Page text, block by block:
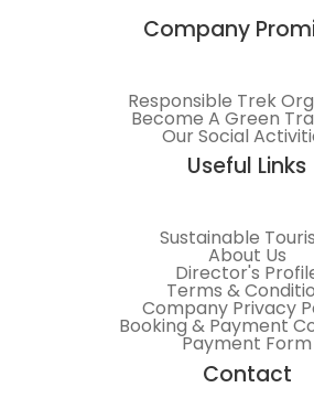
Company
Responsible Trek
Become A Green
Our Social
Useful Links
Sustainable
About Us
Director's
Terms &
Company Privacy
Booking & Payment
Payment Form
Contact